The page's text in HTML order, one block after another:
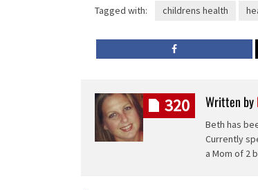
Tagged with: childrens health
Written by
Beth has
Currently
a Mom of 2
320